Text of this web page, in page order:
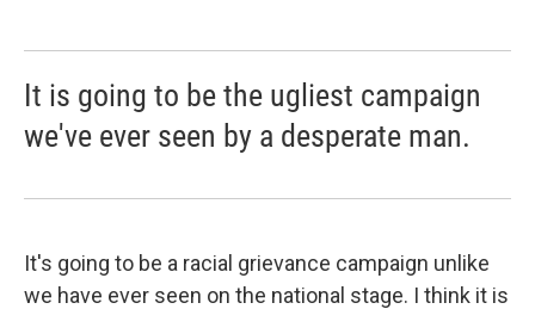
It is going to be the ugliest campaign
we've ever seen by a desperate man.
It's going to be a racial grievance campaign unlike
we have ever seen on the national stage. I think it is